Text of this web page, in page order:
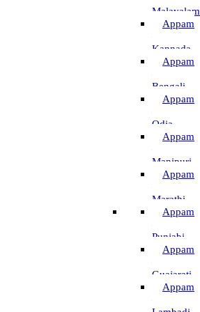
Malayalam
Appam
Kannada
Appam
Bengali
Appam
Odia
Appam
Manipuri
Appam
Marathi
Appam
Punjabi
Appam
Guajarati
Appam